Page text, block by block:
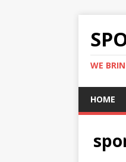
WE
HOME